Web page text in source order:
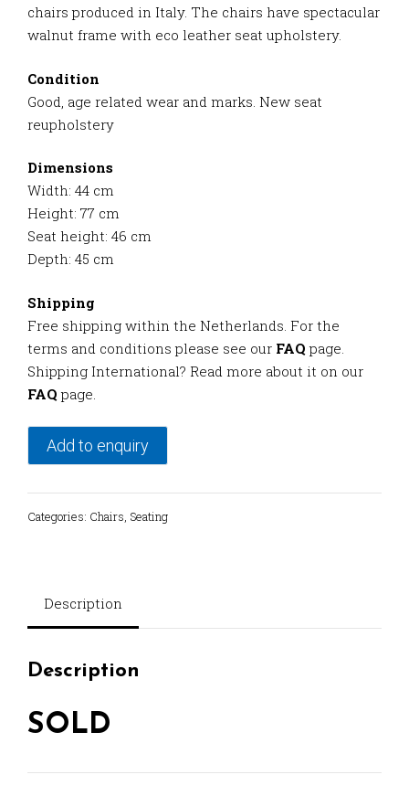
chairsproduced in Italy. The chairs have spectacular
walnut frame with eco leather seat upholstery.
Condition
Good, age related wear and marks. New seat
reupholstery
Dimensions
Width: 44 cm
Height: 77 cm
Seat height: 46 cm
Depth: 45 cm
Shipping
Free shipping within the Netherlands. For the
terms and conditions please see our FAQ page.
Shipping International? Read more about it on our
FAQ page.
Add to enquiry
Categories: Chairs Seating
Description
Description
SOLD